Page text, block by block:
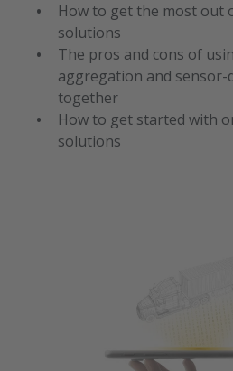
How to get the most out
solutions
The pros and cons of
aggregation and
together
How to get started with
solutions